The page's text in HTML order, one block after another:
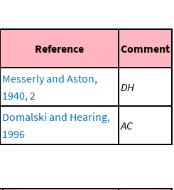
Reference Comment
Messerly and Aston,
1940, 2
DH
Domalski and Hearing,
1996
AC